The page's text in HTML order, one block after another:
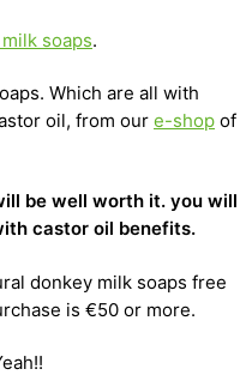
soaps.
Which are all with
oil, from our e-shop of
be well worth it. you will
castor oil benefits.
donkey milk soaps free
is €50 or more.